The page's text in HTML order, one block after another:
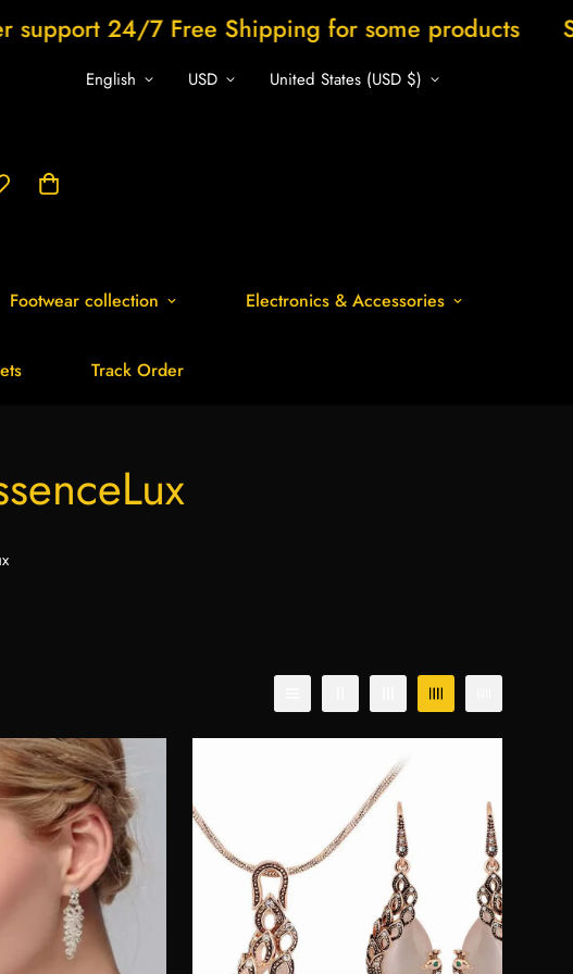
7 Free Shipping for some products Shop
English USD United States (USD $)
Footwear collection Electronics & Accessories
Track Order